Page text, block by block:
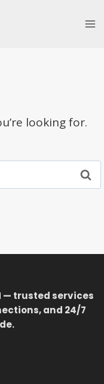
looking for.
— trusted services
and 24/7